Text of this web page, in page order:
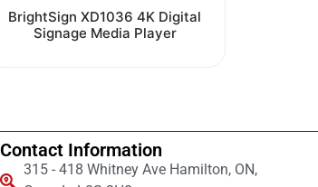
Rated
0
out
BrightSign XD1036 4K Digital
Signage Media Player
Contact Information
315 - 418 Whitney Ave Hamilton, ON,